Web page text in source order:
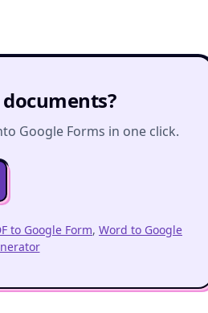
Google Forms in one click.
to Google Form, Word to Google